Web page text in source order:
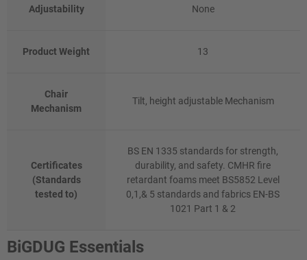
Adjustability None
Product Weight 13
Chair
Mechanism
Tilt, height adjustable Mechanism
Certificates
(Standards
tested to)
BS EN 1335 standards for strength,
durability, and safety. CMHR fire
retardant foams meet BS5852 Level
0,1,& 5 standards and fabrics EN-BS
1021 Part 1 & 2
BiGDUG Essentials